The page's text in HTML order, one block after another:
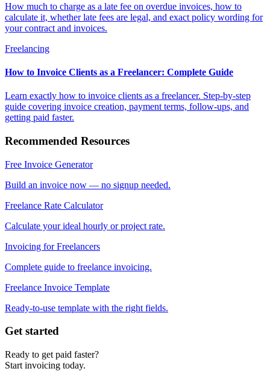
How much to charge as a late fee on overdue invoices, how to
calculate it, whether late fees are legal, and exact policy wording for
your contract and invoices.
Freelancing
How to Invoice Clients as a Freelancer: Complete Guide
Learn exactly how to invoice clients as a freelancer. Step-by-step
guide covering invoice creation, payment terms, follow-ups, and
getting paid faster.
Recommended Resources
Free Invoice Generator
Build an invoice now — no signup needed.
Freelance Rate Calculator
Calculate your ideal hourly or project rate.
Invoicing for Freelancers
Complete guide to freelance invoicing.
Freelance Invoice Template
Ready-to-use template with the right fields.
Get started
Ready to get paid faster?
Start invoicing today.